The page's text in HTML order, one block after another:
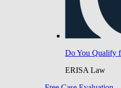
Do You Qualify
ERISA Law